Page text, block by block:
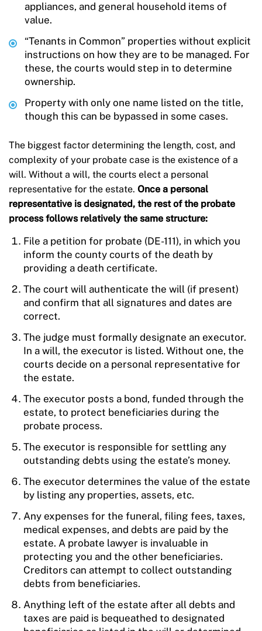
appliances, and general household items of
value.
“Tenants in Common” properties without explicit
instructions on how they are to be managed. For
these, the courts would step in to determine
ownership.
Property with only one name listed on the title,
though this can be bypassed in some cases.
The biggest factor determining the length, cost, and
complexity of your probate case is the existence of a
will. Without a will, the courts elect a personal
representative for the estate. Once a personal
representative is designated, the rest of the probate
process follows relatively the same structure:
File a petition for probate (DE-111), in which you
inform the county courts of the death by
providing a death certificate.
The court will authenticate the will (if present)
and confirm that all signatures and dates are
correct.
The judge must formally designate an executor.
In a will, the executor is listed. Without one, the
courts decide on a personal representative for
the estate.
The executor posts a bond, funded through the
estate, to protect beneficiaries during the
probate process.
The executor is responsible for settling any
outstanding debts using the estate’s money.
The executor determines the value of the estate
by listing any properties, assets, etc.
Any expenses for the funeral, filing fees, taxes,
medical expenses, and debts are paid by the
estate. A probate lawyer is invaluable in
protecting you and the other beneficiaries.
Creditors can attempt to collect outstanding
debts from beneficiaries.
Anything left of the estate after all debts and
taxes are paid is bequeathed to designated